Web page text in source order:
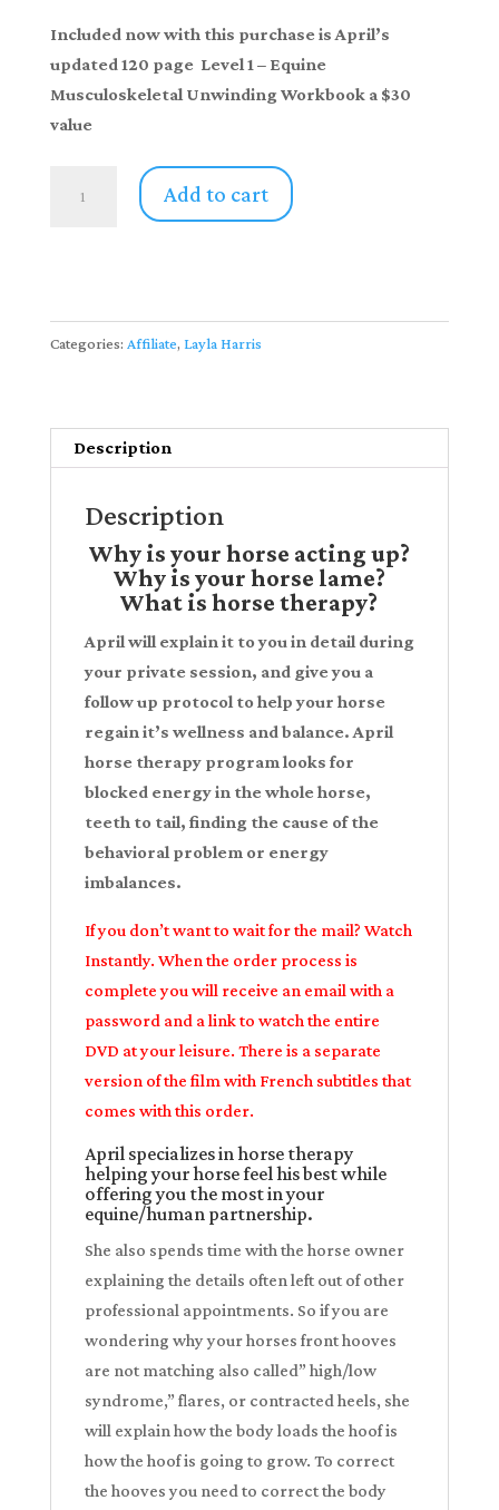
Included now with this purchase is April’s
updated 120 page Level 1 – Equine
Musculoskeletal Unwinding Workbook a $30
value
Instantly
Add to cart
Categories: Affiliate, Layla Harris
Description
Description
Why is your horse acting up?
Why is your horse lame?
What is horse therapy?
April will explain it to you in detail during
your private session, and give you a
follow up protocol to help your horse
regain it’s wellness and balance. April
horse therapy program looks for
blocked energy in the whole horse,
teeth to tail, finding the cause of the
behavioral problem or energy
imbalances.
If you don’t want to wait for the mail? Watch
Instantly. When the order process is
complete you will receive an email with a
password and a link to watch the entire
DVD at your leisure. There is a separate
version of the film with French subtitles that
comes with this order.
April specializes in horse therapy
helping your horse feel his best while
offering you the most in your
equine/human partnership.
She also spends time with the horse owner
explaining the details often left out of other
professional appointments. So if you are
wondering why your horses front hooves
are not matching also called” high/low
syndrome,” flares, or contracted heels, she
will explain how the body loads the hoof is
how the hoof is going to grow. To correct
the hooves you need to correct the body